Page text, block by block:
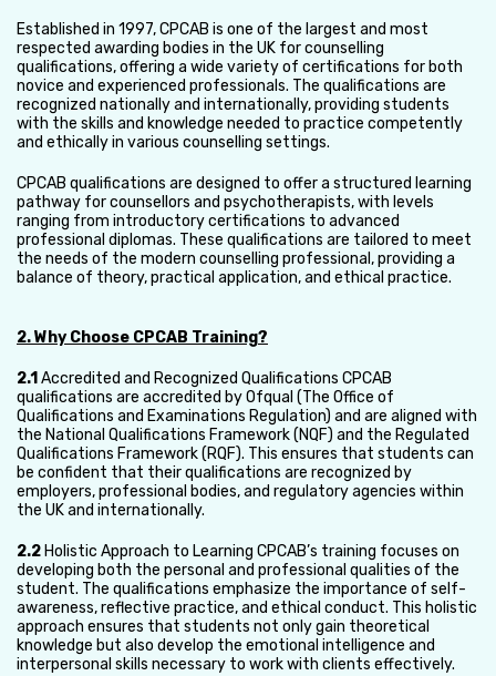
Established in 1997, CPCAB is one of the largest and most
respected awarding bodies in the UK for counselling
qualifications, offering a wide variety of certifications for both
novice and experienced professionals. The qualifications are
recognized nationally and internationally, providing students
with the skills and knowledge needed to practice competently
and ethically in various counselling settings.
CPCAB qualifications are designed to offer a structured learning
pathway for counsellors and psychotherapists, with levels
ranging from introductory certifications to advanced
professional diplomas. These qualifications are tailored to meet
the needs of the modern counselling professional, providing a
balance of theory, practical application, and ethical practice.
2. Why Choose CPCAB Training?
2.1Accredited and Recognized Qualifications CPCAB
qualifications are accredited by Ofqual (The Office of
Qualifications and Examinations Regulation) and are aligned with
the National Qualifications Framework (NQF) and the Regulated
Qualifications Framework (RQF). This ensures that students can
be confident that their qualifications are recognized by
employers, professional bodies, and regulatory agencies within
the UK and internationally.
2.2Holistic Approach to Learning CPCAB’s training focuses on
developing both the personal and professional qualities of the
student. The qualifications emphasize the importance of self-
awareness, reflective practice, and ethical conduct. This holistic
approach ensures that students not only gain theoretical
knowledge but also develop the emotional intelligence and
interpersonal skills necessary to work with clients effectively.